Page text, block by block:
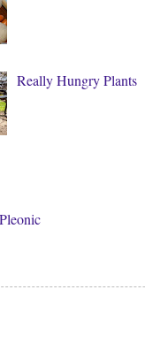
Really Hungry Plants